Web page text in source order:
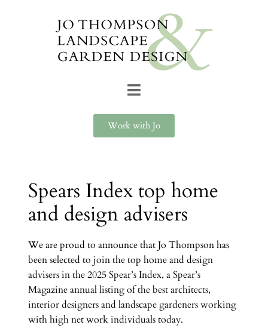
Work with Jo
Spears Index top home
and design advisers
We are proud to announce that Jo Thompson has
been selected to join the top home and design
advisers in the 2025 Spear’s Index, a Spear’s
Magazine annual listing of the best architects,
interior designers and landscape gardeners working
with high net work individuals today.